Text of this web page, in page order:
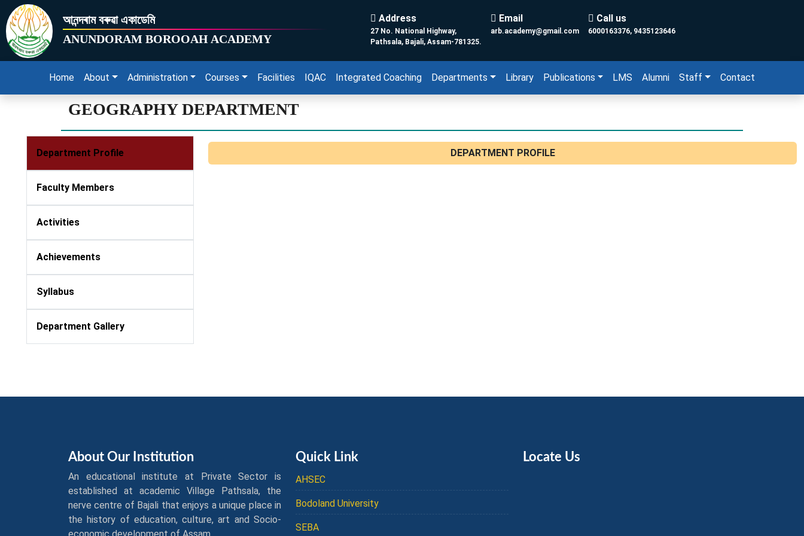
আনন্দৰাম বৰুৱা একাডেমি
ANUNDORAM BOROOAH ACADEMY
Address
27 No. National Highway,
Pathsala, Bajali, Assam-781325.
Email
arb.academy@gmail.com
Call us
6000163376, 9435123646
Home About Administration Courses Facilities IQAC Integrated Coaching Departments Library Publications LMS Alumni Staff Contact
GEOGRAPHY DEPARTMENT
Department Profile
Faculty Members
Activities
Achievements
Syllabus
Department Gallery
DEPARTMENT PROFILE
About Our Institution
An educational institute at Private Sector is
established at academic Village Pathsala, the
nerve centre of Bajali that enjoys a unique place in
the history of education, culture, art and Socio-
Quick Link
AHSEC
Bodoland University
SEBA
Locate Us